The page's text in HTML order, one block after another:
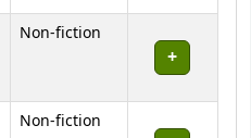
Non-fiction
Non-fiction